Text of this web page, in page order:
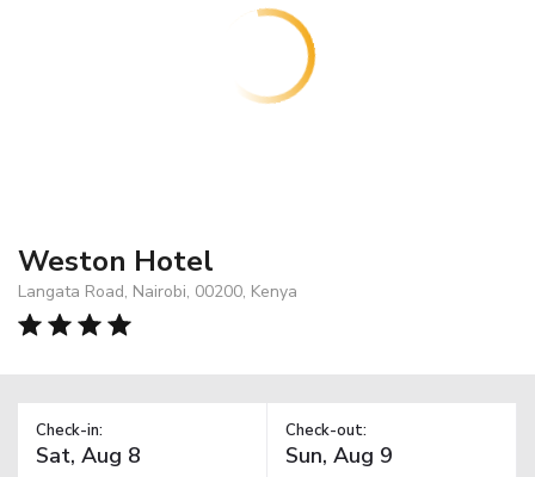
Weston Hotel
Langata Road, Nairobi, 00200, Kenya
Check-in: Check-out: